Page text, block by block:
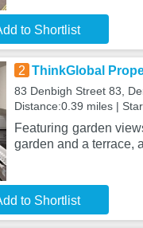
to Shortlist
2 ThinkGlobal
83 Denbigh Street 83,
Distance:0.39 miles |
Featuring garden
garden and a terrace,
to Shortlist